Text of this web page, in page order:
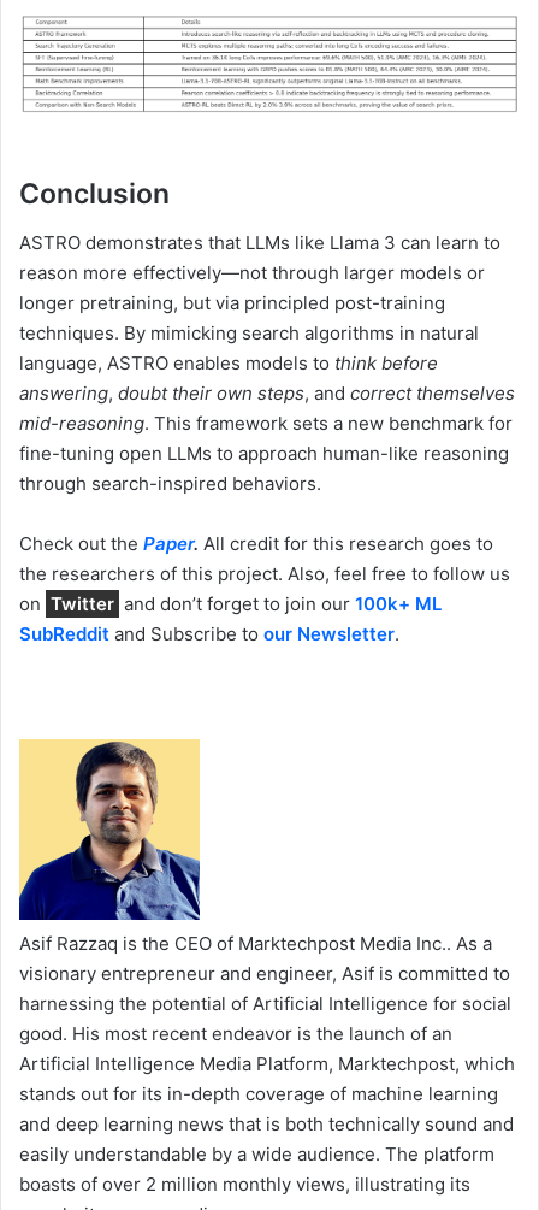
Conclusion
ASTRO demonstrates that LLMs like Llama 3 can learn to
reason more effectively—not through larger models or
longer pretraining, but via principled post-training
techniques. By mimicking search algorithms in natural
language, ASTRO enables models to think before
answering, doubt their own steps, and correct themselves
mid-reasoning. This framework sets a new benchmark for
fine-tuning open LLMs to approach human-like reasoning
through search-inspired behaviors.
Check out the Paper. All credit for this research goes to
the researchers of this project. Also, feel free to follow us
on Twitter and don’t forget to join our 100k+ ML
SubReddit and Subscribe to our Newsletter.
Asif Razzaq is the CEO of Marktechpost Media Inc.. As a
visionary entrepreneur and engineer, Asif is committed to
harnessing the potential of Artificial Intelligence for social
good. His most recent endeavor is the launch of an
Artificial Intelligence Media Platform, Marktechpost, which
stands out for its in-depth coverage of machine learning
and deep learning news that is both technically sound and
easily understandable by a wide audience. The platform
boasts of over 2 million monthly views, illustrating its